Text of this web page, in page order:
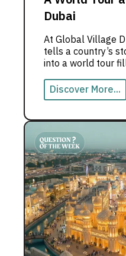
Dubai
At Global Village
tells a country’s
into a world tour
Discover More...